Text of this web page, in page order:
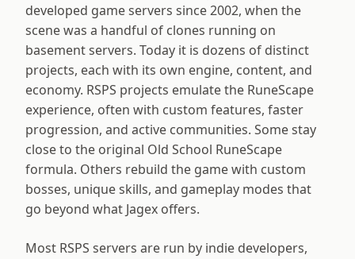
developed game servers since 2002, when the
scene was a handful of clones running on
basement servers. Today it is dozens of distinct
projects, each with its own engine, content, and
economy. RSPS projects emulate the RuneScape
experience, often with custom features, faster
progression, and active communities. Some stay
close to the original Old School RuneScape
formula. Others rebuild the game with custom
bosses, unique skills, and gameplay modes that
go beyond what Jagex offers.
Most RSPS servers are run by indie developers,